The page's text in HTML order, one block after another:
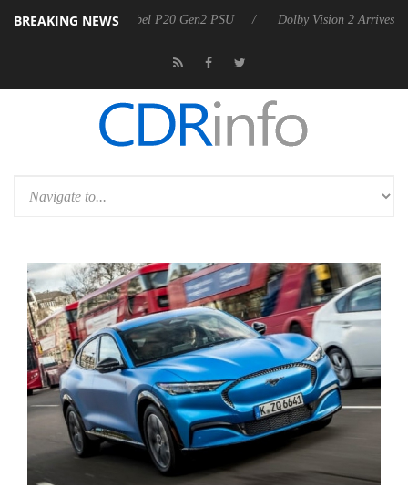
BREAKING NEWS
Rebel P20 Gen2 PSU Dolby Vision 2 Arrives, Bringing